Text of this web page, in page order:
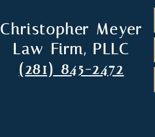
Christopher Meyer
Law Firm, PLLC
(281) 845-2472